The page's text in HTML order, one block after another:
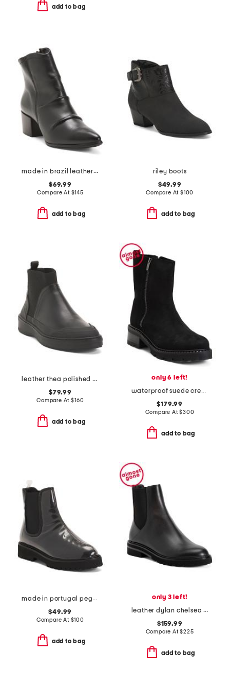
add to bag
made in brazil leather lian boots
$69.99
Compare At $145
add to bag
riley boots
$49.99
Compare At $100
add to bag
leather thea polished booties
$79.99
Compare At$160
add to bag
only 6 left!
waterproof suede crew booties
$179.99
Compare At$300
add to bag
made in portugal peggy vinyl booties
$49.99
Compare At $100
add to bag
only 3 left!
leather dylan chelsea booties
$159.99
Compare At$225
add to bag